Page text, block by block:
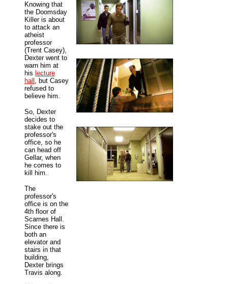
Knowing that
the Doomsday
Killer is about
to attack an
atheist
professor
(Trent Casey),
Dexter went to
warn him at
his lecture
hall , but Casey
refused to
believe him.
So, Dexter
decides to
stake out the
professor's
office, so he
can head off
Gellar, when
he comes to
kill him.
The
professor's
office is on the
4th floor of
Scarnes Hall.
Since there is
both an
elevator and
stairs in that
building,
Dexter brings
Travis along.